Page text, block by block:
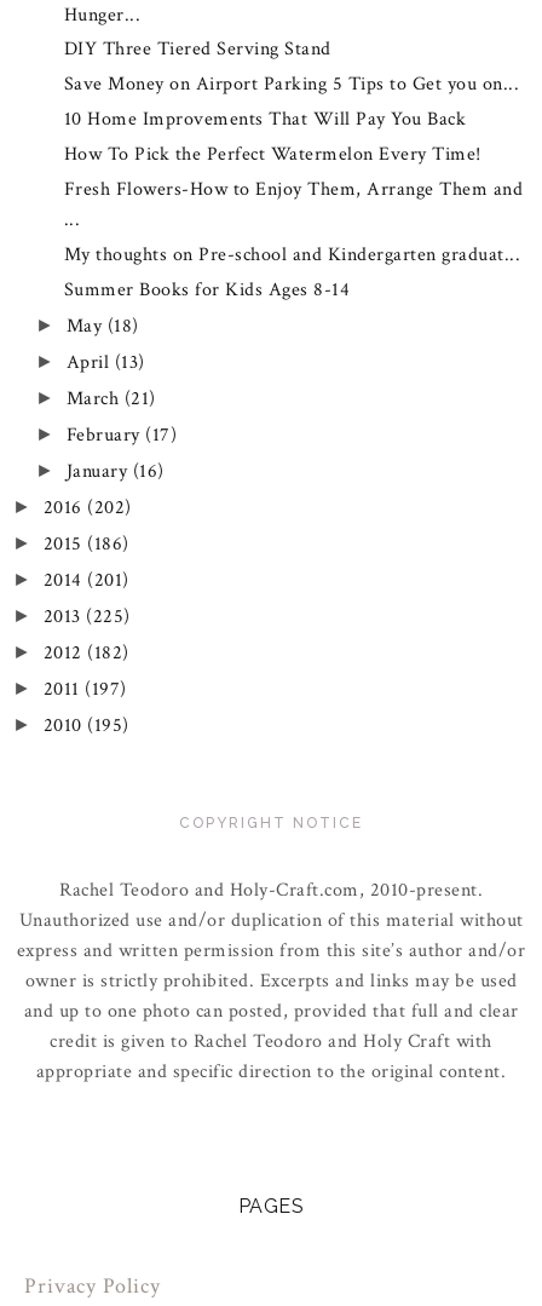
Hunger...
DIY Three Tiered Serving Stand
Save Money on Airport Parking 5 Tips to Get you on...
10 Home Improvements That Will Pay You Back
How To Pick the Perfect Watermelon Every Time!
Fresh Flowers-How to Enjoy Them, Arrange Them and
...
My thoughts on Pre-school and Kindergarten graduat...
Summer Books for Kids Ages 8-14
► May (18)
► April (13)
► March (21)
► February (17)
► January (16)
► 2016 (202)
► 2015 (186)
► 2014 (201)
► 2013 (225)
► 2012 (182)
► 2011 (197)
► 2010 (195)
COPYRIGHT NOTICE
Rachel Teodoro and Holy-Craft.com, 2010-present.
Unauthorized use and/or duplication of this material without
express and written permission from this site’s author and/or
owner is strictly prohibited. Excerpts and links may be used
and up to one photo can posted, provided that full and clear
credit is given to Rachel Teodoro and Holy Craft with
appropriate and specific direction to the original content.
PAGES
Privacy Policy